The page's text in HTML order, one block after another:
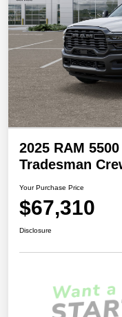
2025 RAM
Tradesman
Your Purchase Price
$67,310
Disclosure